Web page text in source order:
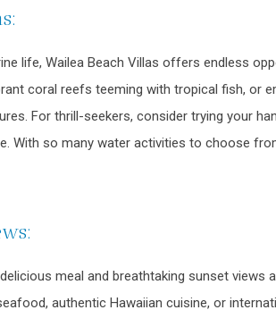
life, Wailea Beach Villas offers endless
coral reefs teeming with tropical fish, or
For thrill-seekers, consider trying your
With so many water activities to choose
meal and breathtaking sunset views
authentic Hawaiian cuisine, or